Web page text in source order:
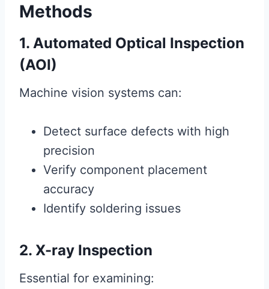
Methods
1. Automated Optical Inspection
(AOI)
Machine vision systems can:
Detect surface defects with high
precision
Verify component placement
accuracy
Identify soldering issues
2. X-ray Inspection
Essential for examining: